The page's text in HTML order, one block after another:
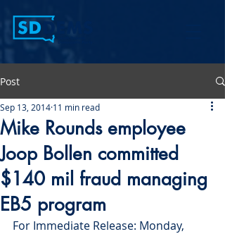
Post
Mike Rounds employee
Joop Bollen committed
$140 mil fraud managing
EB5 program
Sep 13, 2014 11 min read
For Immediate Release: Monday,